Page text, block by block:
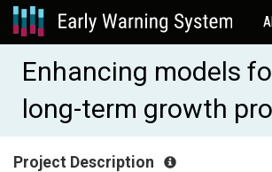
Enhancing models
long-term growth
Project Description